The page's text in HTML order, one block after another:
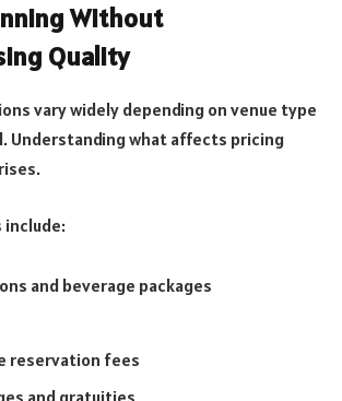
Without
Quality
vary widely depending on venue type
Understanding what affects pricing
include:
and beverage packages
reservation fees